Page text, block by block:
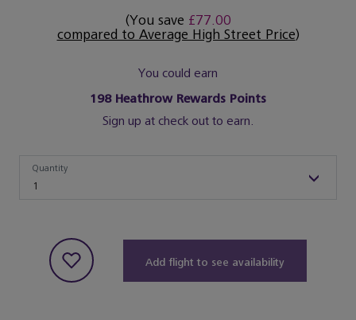
(You save £77.00
compared to Average High Street Price)
You could earn
198Heathrow Rewards Points
Sign up at check out to earn.
1
Quantity
Add flight to see availability